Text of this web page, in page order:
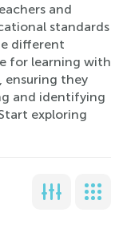
and
standards
different
for learning with
ensuring they
and identifying
exploring